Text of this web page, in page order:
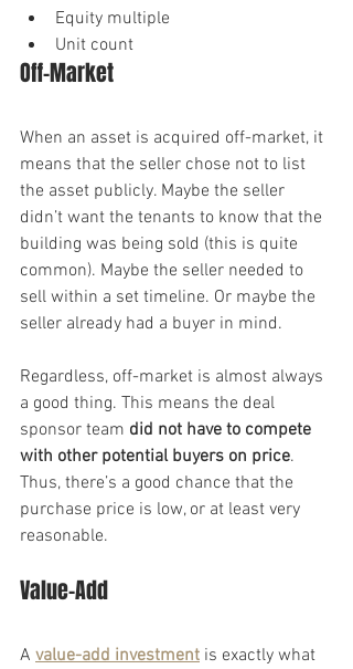
Equity multiple
Unit count
Off-Market
When an asset is acquired off-market, it
means that the seller chose not to list
the asset publicly. Maybe the seller
didn’t want the tenants to know that the
building was being sold (this is quite
common). Maybe the seller needed to
sell within a set timeline. Or maybe the
seller already had a buyer in mind.
Regardless, off-market is almost always
a good thing. This means the deal
sponsor team did not have to compete
with other potential buyers on price.
Thus, there’s a good chance that the
purchase price is low, or at least very
reasonable.
Value-Add
A value-add investment is exactly what